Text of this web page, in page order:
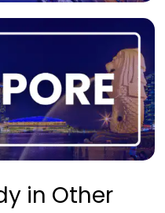
in Other